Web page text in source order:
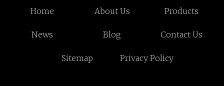
Home About Us Products
News Blog Contact Us
Sitemap Privacy Policy